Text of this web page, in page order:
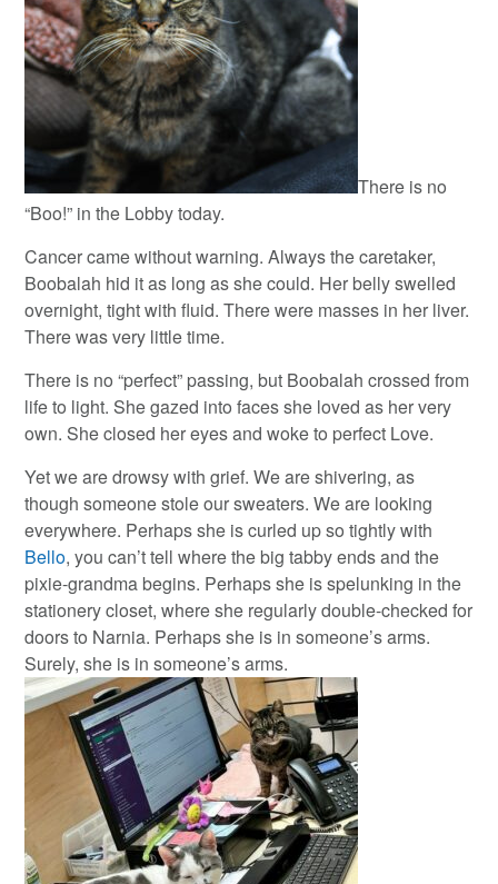
There is no
“Boo!” in the Lobby today.
Cancer came without warning. Always the caretaker,
Boobalah hid it as long as she could. Her belly swelled
overnight, tight with fluid. There were masses in her liver.
There was very little time.
There is no “perfect” passing, but Boobalah crossed from
life to light. She gazed into faces she loved as her very
own. She closed her eyes and woke to perfect Love.
Yet we are drowsy with grief. We are shivering, as
though someone stole our sweaters. We are looking
everywhere. Perhaps she is curled up so tightly with
Bello, you can’t tell where the big tabby ends and the
pixie-grandma begins. Perhaps she is spelunking in the
stationery closet, where she regularly double-checked for
doors to Narnia. Perhaps she is in someone’s arms.
Surely, she is in someone’s arms.